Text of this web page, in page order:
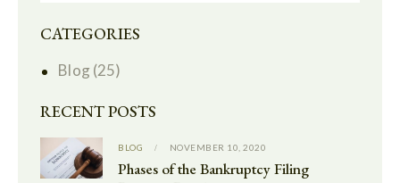
CATEGORIES
Blog (25)
RECENT POSTS
BLOG NOVEMBER 10, 2020
Phases of the Bankruptcy Filing